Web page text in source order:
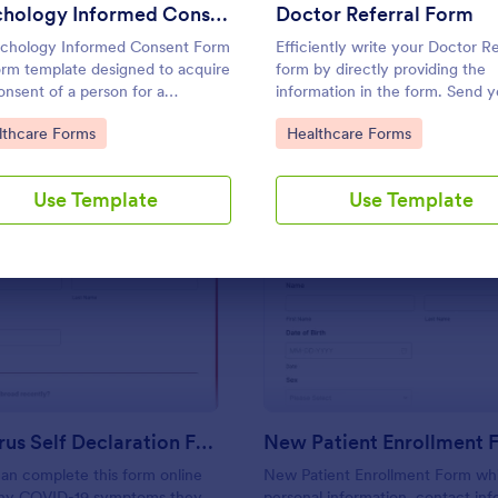
Psychology Informed Consent Form
Informed Consent Form
template designed to acquire
of a person for a
or doctor's psychological
or treatment purposes.
Category:
Forms
Use Template
Doctor Referral Form
Efficiently write your Doctor
form by directly providing the
information in the form. Send
referrals instantly using this
Referral Form.
Go to Category:
Healthcare Forms
Use Template
Use Template Use Template
Preview: Coronavirus Self Declaration Form
Coronavirus Self Declaration Form
complete this form online
Preview:
New Patient Enrollment
New Patient Enrollment Form